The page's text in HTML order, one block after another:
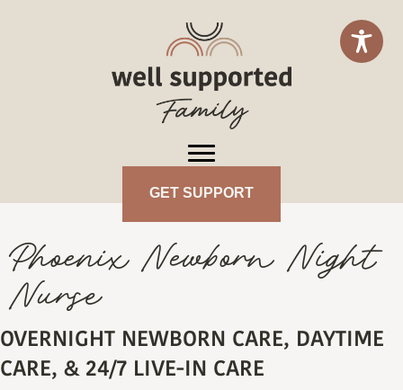
GET SUPPORT
Phoenix Newborn Night
Nurse
OVERNIGHT NEWBORN CARE, DAYTIME
CARE, & 24/7 LIVE-IN CARE